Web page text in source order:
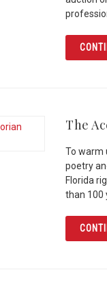
The
To warm
poetry
Florida
than 100